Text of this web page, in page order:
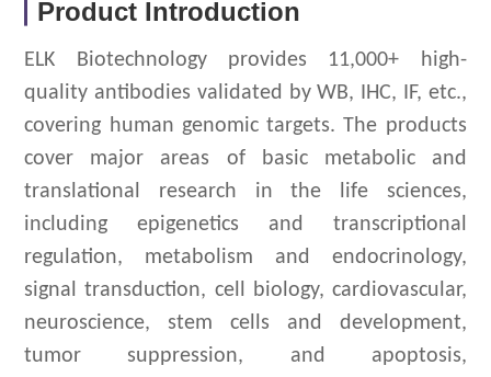
Product Introduction
ELK Biotechnology provides 11,000+ high-
quality antibodies validated by WB, IHC, IF, etc.,
covering human genomic targets. The products
cover major areas of basic metabolic and
translational research in the life sciences,
including epigenetics and transcriptional
regulation, metabolism and endocrinology,
signal transduction, cell biology, cardiovascular,
neuroscience, stem cells and development,
tumor suppression, and apoptosis,